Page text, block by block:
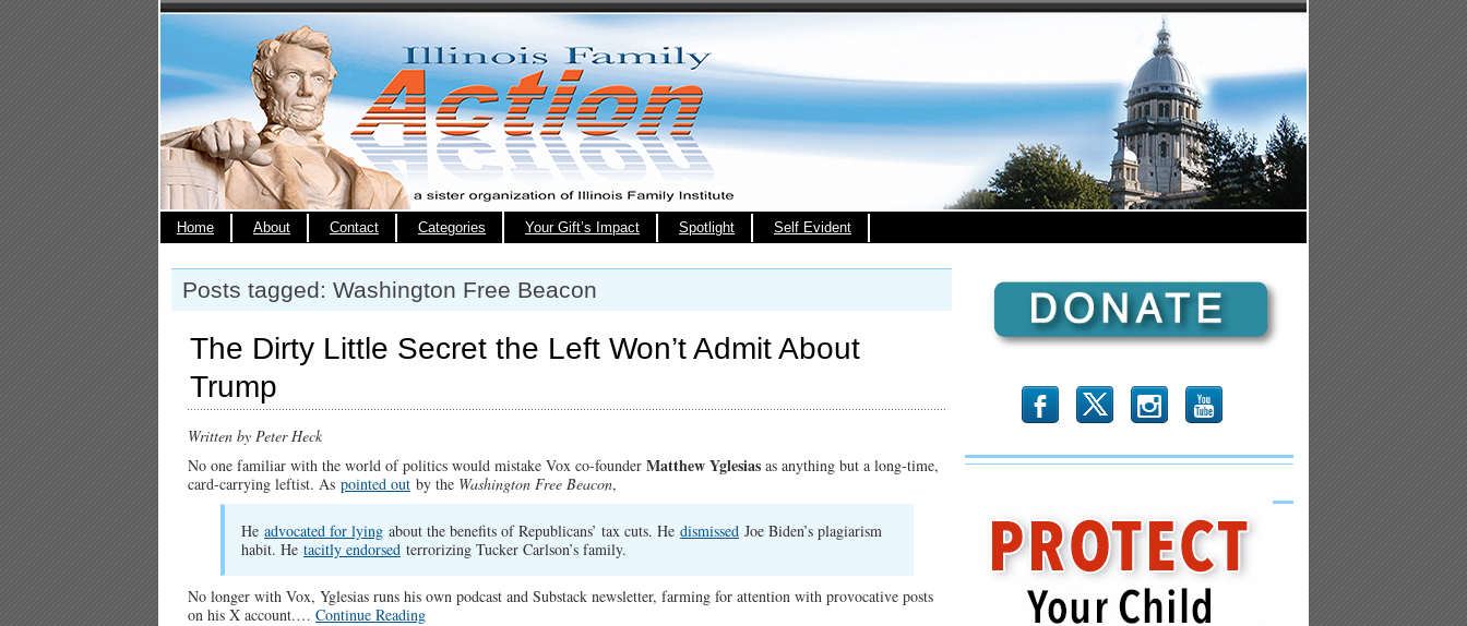
Home About Contact Categories Your Gift’s Impact Spotlight Self Evident
Posts tagged: Washington Free Beacon
The Dirty Little Secret the Left Won’t Admit About
Trump
Written by Peter Heck
No one familiar with the world of politics would mistake Vox co-founder Matthew Yglesias as anything but a long-time,
card-carrying leftist. As pointed out by the Washington Free Beacon,
He advocated for lying about the benefits of Republicans’ tax cuts. He dismissed Joe Biden’s plagiarism
habit. He tacitly endorsed terrorizing Tucker Carlson’s family.
No longer with Vox, Yglesias runs his own podcast and Substack newsletter, farming for attention with provocative posts
on his X account.… Continue Reading
b x r